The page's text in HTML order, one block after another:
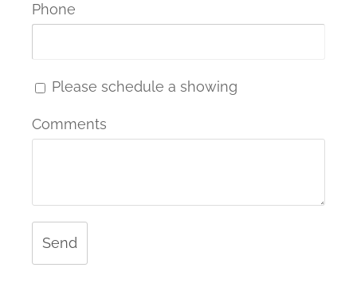
Phone
Please schedule a showing
Comments
Send